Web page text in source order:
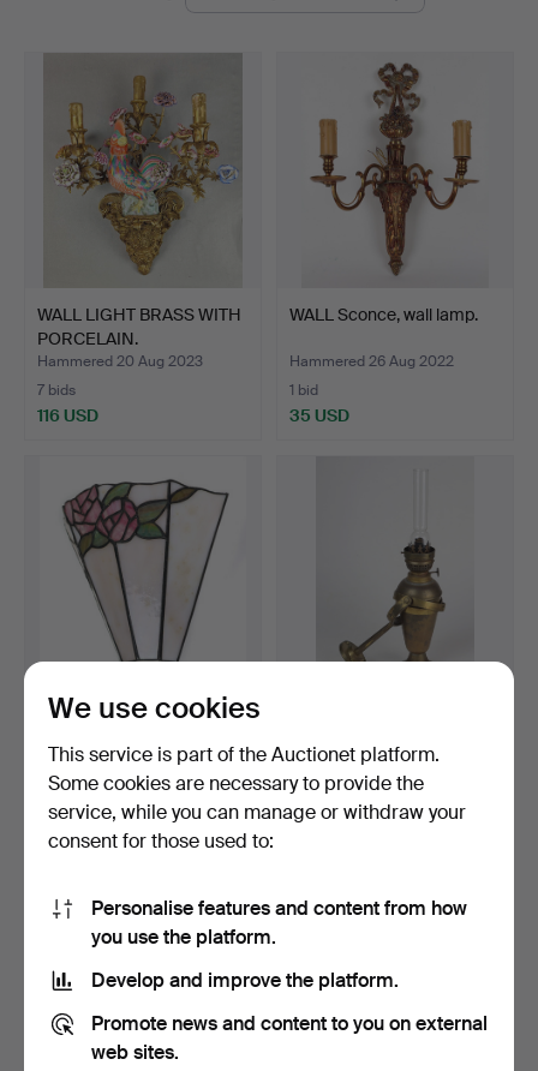
WALL LIGHT BRASS WITH
PORCELAIN.
Hammered 20 Aug 2023
7 bids
116 USD
WALL Sconce, wall lamp.
Hammered 26 Aug 2022
1 bid
35 USD
WALL LAMP, WITH LEAD
GLASS.
Hammered 22 Mar 2022
1 bid
35 USD
lamp around 1920.
Hammered 18 Jul 2020
3 bids
47 USD
We use cookies
This service is part of the Auctionet platform.
Some cookies are necessary to provide the
service, while you can manage or withdraw your
consent for those used to:
Personalise features and content from how
you use the platform.
Develop and improve the platform.
Promote news and content to you on external
web sites.